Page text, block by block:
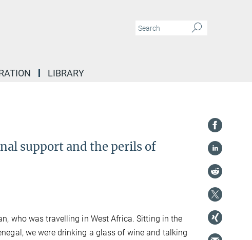
LIBRARY
support and the perils of
who was travelling in West Africa. Sitting in the
we were drinking a glass of wine and talking